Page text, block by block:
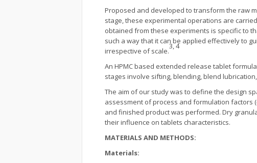
Proposed and developed to transform the raw
stage, these experimental operations are
obtained from these experiments is specific to
such a way that it can be applied effectively to
irrespective of scale.
3, 4
An HPMC based extended release tablet
stages involve sifting, blending, blend
The aim of our study was to define the design
assessment of process and formulation factors
and finished product was performed. Dry
their influence on tablets characteristics.
MATERIALS AND METHODS:
Materials: